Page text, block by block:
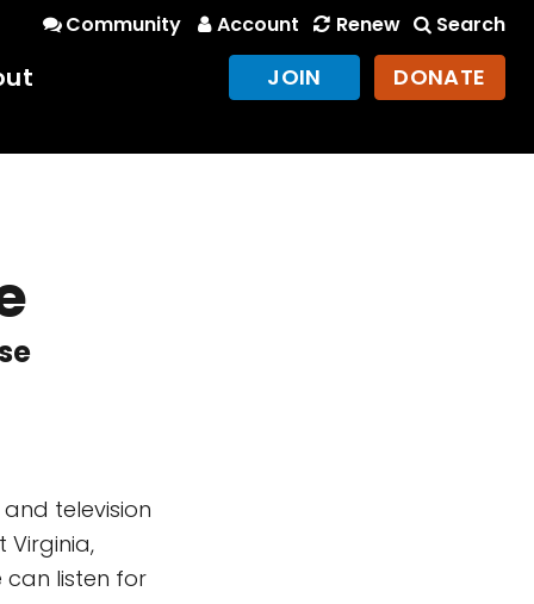
Community Account Renew Search
JOIN DONATE
television
Virginia,
listen for